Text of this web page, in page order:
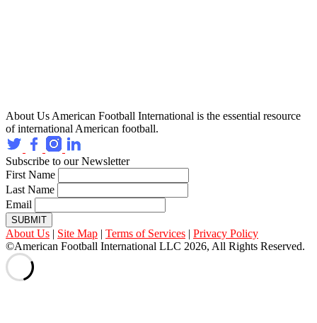
About Us American Football International is the essential resource
of international American football.
Subscribe to our Newsletter
First Name
Last Name
Email
SUBMIT
About Us | Site Map | Terms of Services | Privacy Policy
©American Football International LLC 2026, All Rights Reserved.